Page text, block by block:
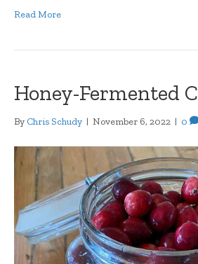
Read More
Honey-Fermented
By Chris Schudy | November 6, 2022 | 0